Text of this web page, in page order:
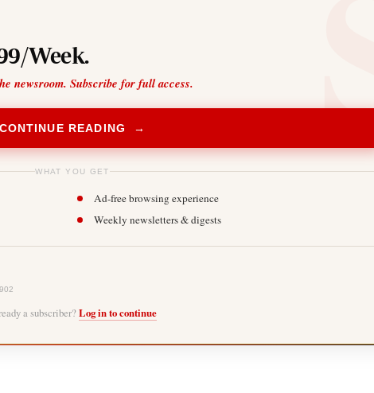
Week.
newsroom. Subscribe for full access.
CONTINUE READING →
WHAT YOU GET
Ad-free browsing experience
Weekly newsletters & digests
a subscriber? Log in to continue